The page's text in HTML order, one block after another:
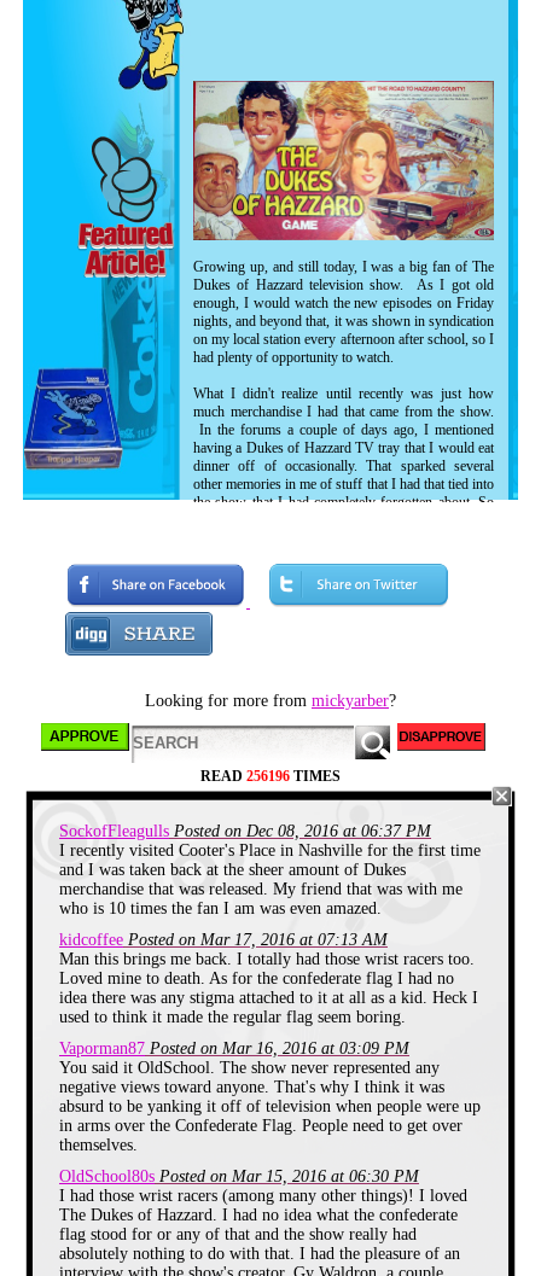
Growing up, and still today, I was a big fan of The
Dukes of Hazzard television show. As I got old
enough, I would watch the new episodes on Friday
nights, and beyond that, it was shown in syndication
on my local station every afternoon after school, so I
had plenty of opportunity to watch.
What I didn't realize until recently was just how
much merchandise I had that came from the show.
In the forums a couple of days ago, I mentioned
having a Dukes of Hazzard TV tray that I would eat
dinner off of occasionally. That sparked several
other memories in me of stuff that I had that tied into
the show that I had completely forgotten about. So
Dukes of Hazzard TV Tray
We'll just start with the first item that spawned the
floor of memories, and talk about the TV tray for a
moment. As several of you may remember, my Dad
traveled a lot when I was younger. My brother was
eight years older than me, and as soon as he was old
enough too, he got a job working evenings and
nights at the local grocery store. This left just me
and my mom at home at night for dinner.
She would usually make one of our favorite "just
us" meals like tomato soup with cheese sandwiches,
or Sloppy Joes, or some other simple dinner. We
rarely ate at the table since it was just the two of us,
and instead we would eat dinner in the living room
while watching TV.
Dukes of Hazzard TV tray set up in front of me
holding my dinner while we watched Batman (1966)
on the Family Channel, and whatever would follow
on the original Nick at Night.
Much like everything else on this list, I don't know
Looking for more from mickyarber?
READ 256196 TIMES
SockofFleagulls Posted on Dec 08, 2016 at 06:37 PM
I recently visited Cooter's Place in Nashville for the first time
and I was taken back at the sheer amount of Dukes
merchandise that was released. My friend that was with me
who is 10 times the fan I am was even amazed.
kidcoffee Posted on Mar 17, 2016 at 07:13 AM
Man this brings me back. I totally had those wrist racers too.
Loved mine to death. As for the confederate flag I had no
idea there was any stigma attached to it at all as a kid. Heck I
used to think it made the regular flag seem boring.
Vaporman87 Posted on Mar 16, 2016 at 03:09 PM
You said it OldSchool. The show never represented any
negative views toward anyone. That's why I think it was
absurd to be yanking it off of television when people were up
in arms over the Confederate Flag. People need to get over
themselves.
OldSchool80s Posted on Mar 15, 2016 at 06:30 PM
I had those wrist racers (among many other things)! I loved
The Dukes of Hazzard. I had no idea what the confederate
flag stood for or any of that and the show really had
absolutely nothing to do with that. I had the pleasure of an